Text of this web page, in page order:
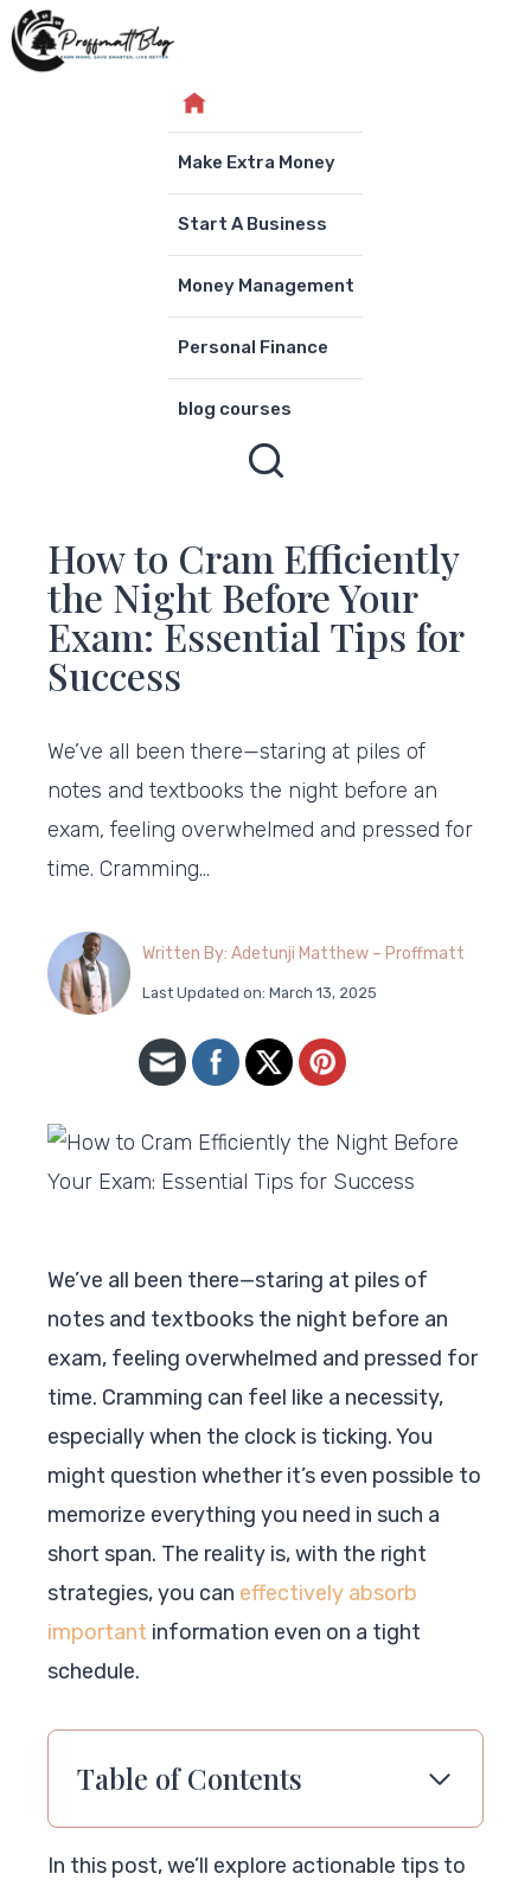
Skip
to
Make Extra Money
Start A Business
Money Management
Personal Finance
blog courses
How to Cram Efficiently
the Night Before Your
Exam: Essential Tips for
Success
We’ve all been there—staring at piles of
notes and textbooks the night before an
exam, feeling overwhelmed and pressed for
time. Cramming…
Written By: Adetunji Matthew – Proffmatt
Last Updated on: March 13, 2025
We’ve all been there—staring at piles of
notes and textbooks the night before an
exam, feeling overwhelmed and pressed for
time. Cramming can feel like a necessity,
especially when the clock is ticking. You
might question whether it’s even possible to
memorize everything you need in such a
short span. The reality is, with the right
strategies, you can effectively absorb
important information even on a tight
schedule.
Table of Contents
In this post, we’ll explore actionable tips to